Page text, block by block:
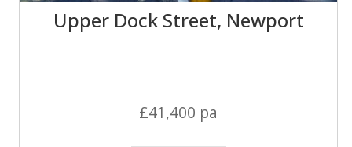
Upper Dock Street, Newport
£41,400 pa